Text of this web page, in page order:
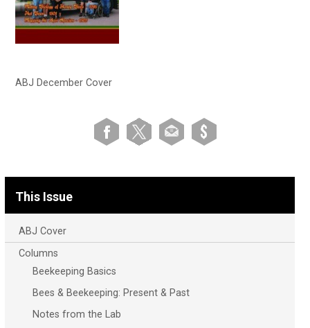
ABJ December Cover
This Issue
ABJ Cover
Columns
Beekeeping Basics
Bees & Beekeeping: Present & Past
Notes from the Lab